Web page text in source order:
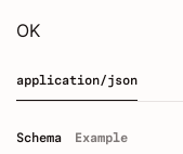
OK
application/json
Schema Example